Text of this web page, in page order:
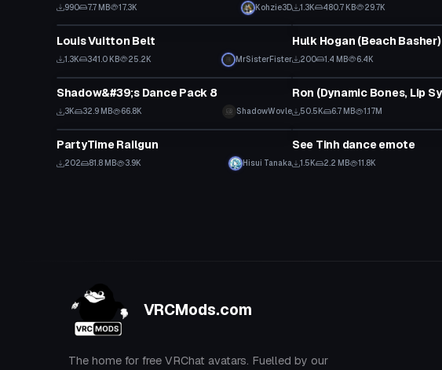
990 7.7 MB 17.3K Kohzie3D 1.3K 480.7 KB 29.7K
Clothing
Louis Vuitton Belt
1.3K 341.0 KB 25.2K MrSisterFister
Model
Hulk Hogan (Beach Basher)
200 1.4 MB 6.4K
Animation
Shadow&#39;s Dance Pack 8
3K 32.9 MB 66.8K ShadowWovle
VRChat Avatar
50.5K 6.7 MB 1.17M
Model
PartyTime Railgun
202 81.8 MB 3.9K Hisui Tanaka
Animation
See Tinh dance emote
1.5K 2.2 MB 11.8K
VRCMods.com
The home for free VRChat avatars. Fuelled by our